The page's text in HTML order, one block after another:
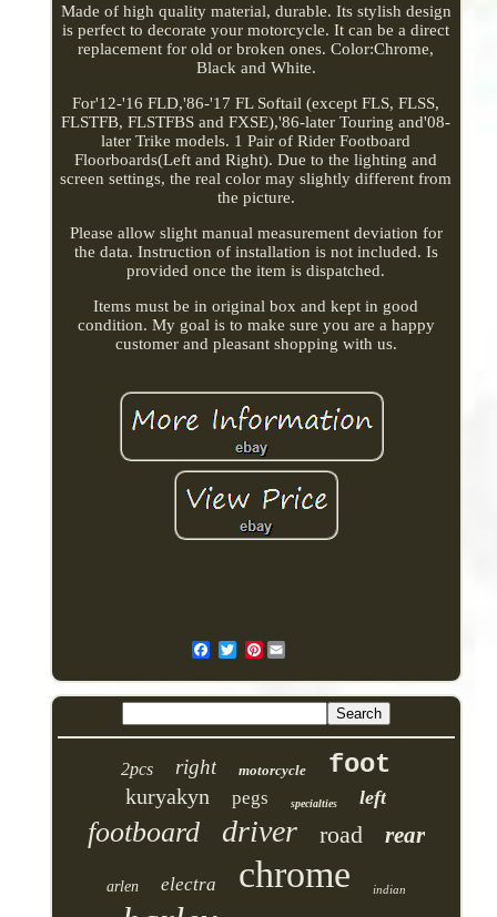
Made of high quality material, durable. Its stylish design
is perfect to decorate your motorcycle. It can be a direct
replacement for old or broken ones. Color:Chrome,
Black and White.
For'12-'16 FLD,'86-'17 FL Softail (except FLS, FLSS,
FLSTFB, FLSTFBS and FXSE),'86-later Touring and'08-
later Trike models. 1 Pair of Rider Footboard
Floorboards(Left and Right). Due to the lighting and
screen settings, the real color may slightly different from
the picture.
Please allow slight manual measurement deviation for
the data. Instruction of installation is not included. Is
provided once the item is dispatched.
Items must be in original box and kept in good
condition. My goal is to make sure you are a happy
customer and pleasant shopping with us.
Pinterest
2pcs right motorcycle foot
kuryakyn pegs specialties left
footboard driver road rear
arlen electra chrome indian